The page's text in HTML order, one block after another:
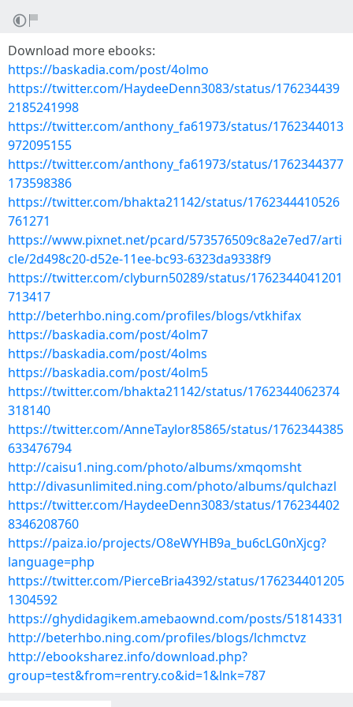
Download more ebooks:
https://baskadia.com/post/4olmo
https://twitter.com/HaydeeDenn3083/status/176234439
2185241998
https://twitter.com/anthony_fa61973/status/1762344013
972095155
https://twitter.com/anthony_fa61973/status/1762344377
173598386
https://twitter.com/bhakta21142/status/1762344410526
761271
https://www.pixnet.net/pcard/573576509c8a2e7ed7/arti
cle/2d498c20-d52e-11ee-bc93-6323da9338f9
https://twitter.com/clyburn50289/status/1762344041201
713417
http://beterhbo.ning.com/profiles/blogs/vtkhifax
https://baskadia.com/post/4olm7
https://baskadia.com/post/4olms
https://baskadia.com/post/4olm5
https://twitter.com/bhakta21142/status/1762344062374
318140
https://twitter.com/AnneTaylor85865/status/1762344385
633476794
http://caisu1.ning.com/photo/albums/xmqomsht
http://divasunlimited.ning.com/photo/albums/qulchazl
https://twitter.com/HaydeeDenn3083/status/176234402
8346208760
https://paiza.io/projects/O8eWYHB9a_bu6cLG0nXjcg?
language=php
https://twitter.com/PierceBria4392/status/176234401205
1304592
https://ghydidagikem.amebaownd.com/posts/51814331
http://beterhbo.ning.com/profiles/blogs/lchmctvz
http://ebooksharez.info/download.php?
group=test&from=rentry.co&id=1&lnk=787